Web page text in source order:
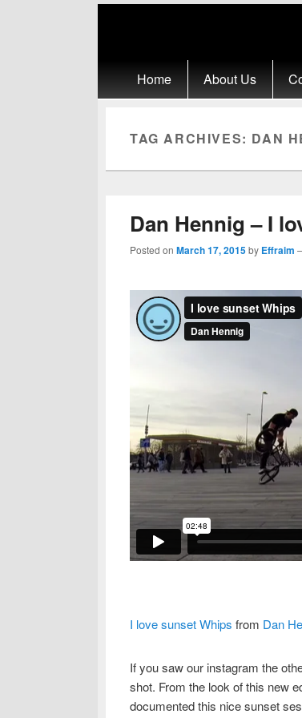
Home About Us
TAG ARCHIVES: DAN
Dan Hennig – I
Posted on March 17, 2015by Effraim
I love sunset Whips from Dan
If you saw our instagram the
shot. From the look of this new
documented this nice sunset